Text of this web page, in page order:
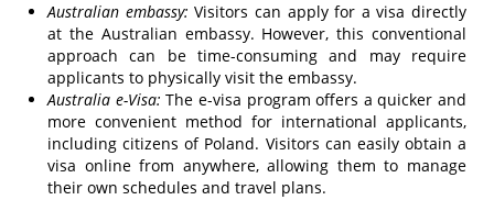
Australian embassy: Visitors can apply for a visa directly
at the Australian embassy. However, this conventional
approach can be time-consuming and may require
applicants to physically visit the embassy.
Australia e-Visa: The e-visa program offers a quicker and
more convenient method for international applicants,
including citizens of Poland. Visitors can easily obtain a
visa online from anywhere, allowing them to manage
their own schedules and travel plans.